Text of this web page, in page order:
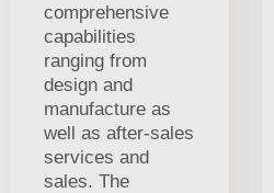
comprehensive
capabilities
ranging from
design and
manufacture as
well as after-sales
services and
sales. The